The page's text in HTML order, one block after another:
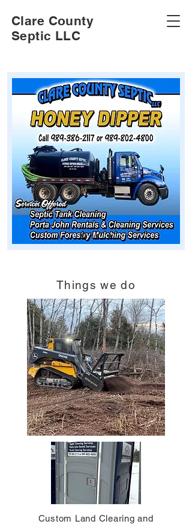
Clare County
Septic LLC
Things we do
Custom Land Clearing and